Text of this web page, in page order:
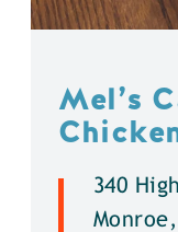
Mel’s
340